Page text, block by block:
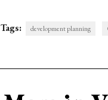
Tags: development planning